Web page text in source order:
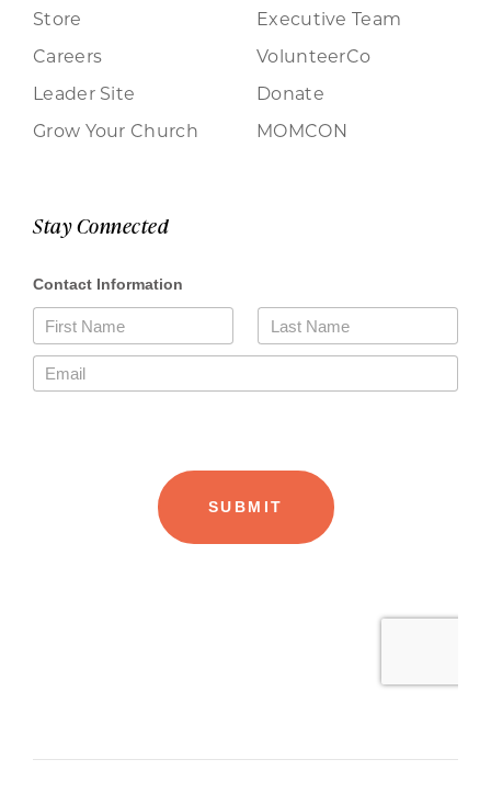
Store
Careers
Leader Site
Grow Your Church
Executive Team
VolunteerCo
Donate
MOMCON
Stay Connected